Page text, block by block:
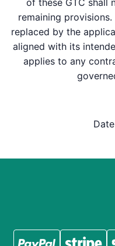
of these GTC shall
remaining
replaced by the
aligned with its
applies to any